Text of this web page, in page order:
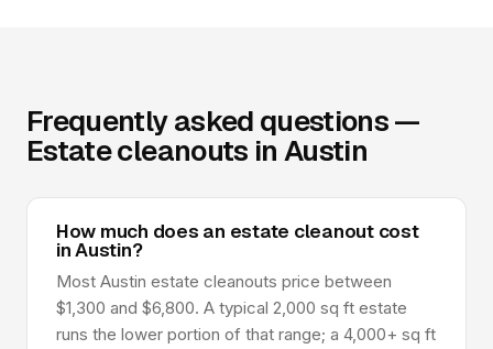
Frequently asked questions —
Estate cleanouts in Austin
How much does an estate cleanout cost
in Austin?
Most Austin estate cleanouts price between
$1,300 and $6,800. A typical 2,000 sq ft estate
runs the lower portion of that range; a 4,000+ sq ft